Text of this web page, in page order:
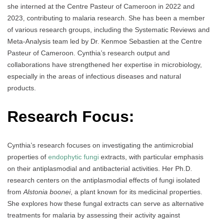
she interned at the Centre Pasteur of Cameroon in 2022 and
2023, contributing to malaria research. She has been a member
of various research groups, including the Systematic Reviews and
Meta-Analysis team led by Dr. Kenmoe Sebastien at the Centre
Pasteur of Cameroon. Cynthia’s research output and
collaborations have strengthened her expertise in microbiology,
especially in the areas of infectious diseases and natural
products.
Research Focus:
Cynthia’s research focuses on investigating the antimicrobial
properties of endophytic fungi extracts, with particular emphasis
on their antiplasmodial and antibacterial activities. Her Ph.D.
research centers on the antiplasmodial effects of fungi isolated
fromAlstonia boonei, a plant known for its medicinal properties.
She explores how these fungal extracts can serve as alternative
treatments for malaria by assessing their activity against